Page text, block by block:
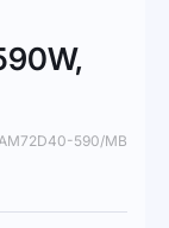
590/MB